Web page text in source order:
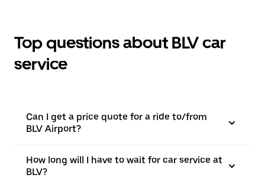
Top questions about BLV car
service
Can I get a price quote for a ride to/from
BLV Airport?
How long will I have to wait for car service at
BLV?